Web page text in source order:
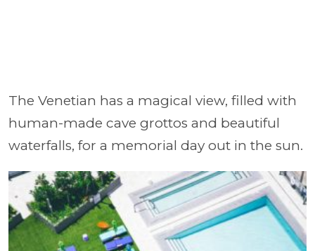
The Venetian has a magical view, filled with
human-made cave grottos and beautiful
waterfalls, for a memorial day out in the sun.